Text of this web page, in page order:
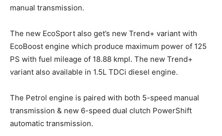
manual transmission.
The new EcoSport also get’s new Trend+ variant with
EcoBoost engine which produce maximum power of 125
PS with fuel mileage of 18.88 kmpl. The new Trend+
variant also available in 1.5L TDCi diesel engine.
The Petrol engine is paired with both 5-speed manual
transmission & new 6-speed dual clutch PowerShift
automatic transmission.